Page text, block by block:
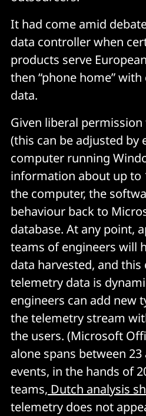
It had come amid
data controller when
products serve
then “phone home”
data.
Given liberal
(this can be adjusted by
computer running
information about up to
the computer, the
behaviour back to
database. At any point,
teams of engineers will
data harvested, and
telemetry data is
engineers can add new
the telemetry stream
the users. (Microsoft
alone spans between
events, in the hands of
teams, Dutch analysis
telemetry does not